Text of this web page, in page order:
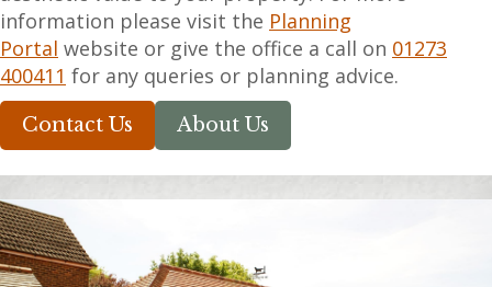
information please visit the Planning
Portal website or give the office a call on 01273
400411 for any queries or planning advice.
Contact Us About Us